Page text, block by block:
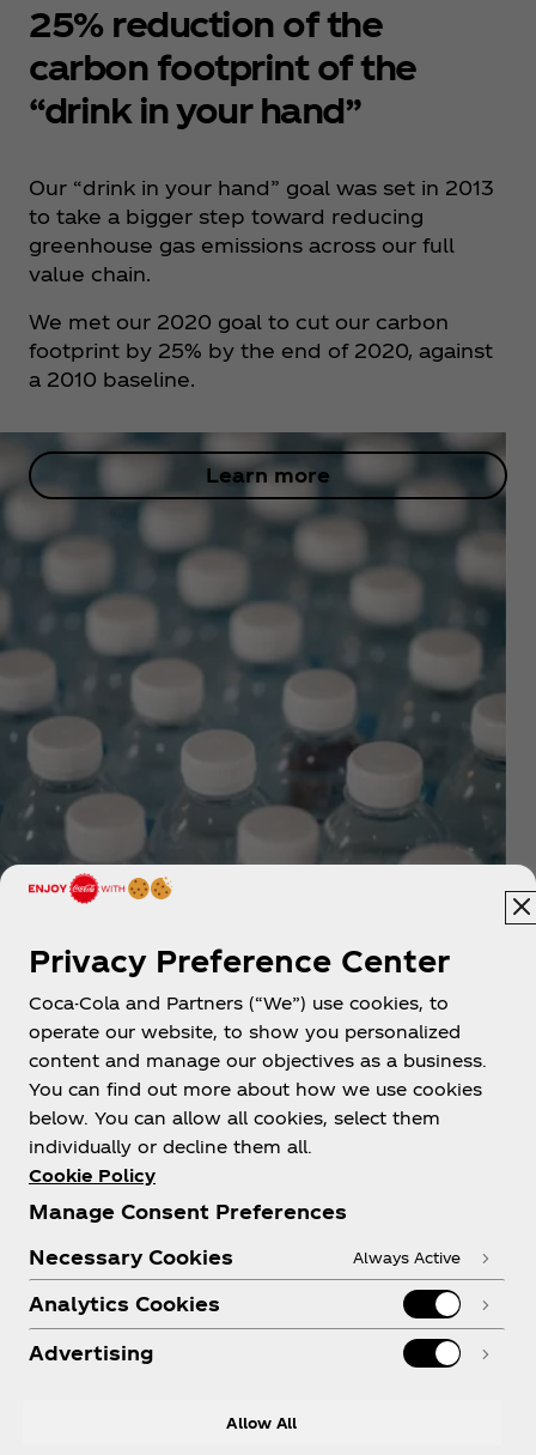
25% reduction of the
carbon footprint of the
“drink in your hand”
Our “drink in your hand” goal was set in 2013
to take a bigger step toward reducing
greenhouse gas emissions across our full
value chain. ​
We met our 2020 goal to cut our carbon
footprint by 25% by the end of 2020, against
a 2010 baseline.
Learn more
About us
Need help?
Privacy Preference Center
Coca-Cola and Partners (“We”) use cookies, to
operate our website, to show you personalized
content and manage our objectives as a business.
You can find out more about how we use cookies
below. You can allow all cookies, select them
individually or decline them all.
Cookie Policy
Manage Consent Preferences
Necessary Cookies
Always Active
Analytics Cookies
Advertising
Allow All